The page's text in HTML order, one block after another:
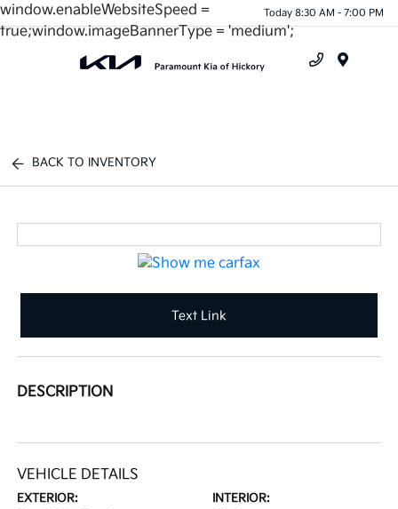
window.enableWebsiteSpeed =
true;window.imageBannerType = 'medium';
Today 8:30 AM - 7:00 PM
BACK TO INVENTORY
Text Link
DESCRIPTION
VEHICLE DETAILS
EXTERIOR: INTERIOR: